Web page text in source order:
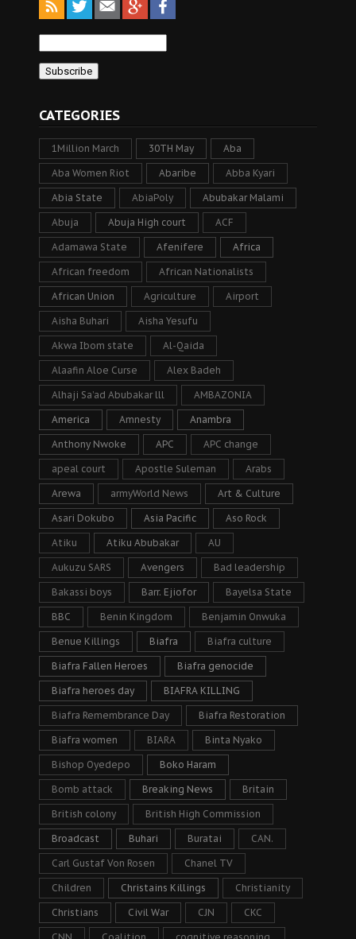
CATEGORIES
1Million March 30TH May Aba
Aba Women Riot Abaribe Abba Kyari
Abia State AbiaPoly Abubakar Malami
Abuja Abuja High court ACF
Adamawa State Afenifere Africa
African freedom African Nationalists
African Union Agriculture Airport
Aisha Buhari Aisha Yesufu
Akwa Ibom state Al-Qaida
Alaafin Aloe Curse Alex Badeh
Alhaji Sa’ad Abubakar lll AMBAZONIA
America Amnesty Anambra
Anthony Nwoke APC APC change
apeal court Apostle Suleman Arabs
Arewa armyWorld News Art & Culture
Asari Dokubo Asia Pacific Aso Rock
Atiku Atiku Abubakar AU
Aukuzu SARS Avengers Bad leadership
Bakassi boys Barr. Ejiofor Bayelsa State
BBC Benin Kingdom Benjamin Onwuka
Benue Killings Biafra Biafra culture
Biafra Fallen Heroes Biafra genocide
Biafra heroes day BIAFRA KILLING
Biafra Remembrance Day Biafra Restoration
Biafra women BIARA Binta Nyako
Bishop Oyedepo Boko Haram
Bomb attack Breaking News Britain
British colony British High Commission
Broadcast Buhari Buratai CAN.
Carl Gustaf Von Rosen Chanel TV
Children Christains Killings Christianity
Christians Civil War CJN CKC
CNN Coalition cognitive reasoning.